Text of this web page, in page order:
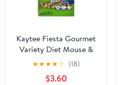
Kaytee Fiesta Gourmet
Variety Diet Mouse &
Rat Food
★★★★☆ (18)
$3.60